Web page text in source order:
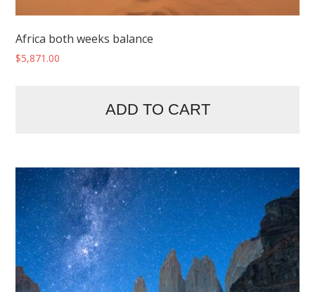
Africa both weeks balance
$5,871.00
ADD TO CART